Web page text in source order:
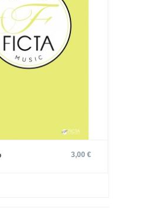
3,00 €